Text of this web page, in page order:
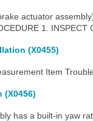
actuator
1. INSPECT
(X0455)
Item
(X0456)
has a built-in yaw